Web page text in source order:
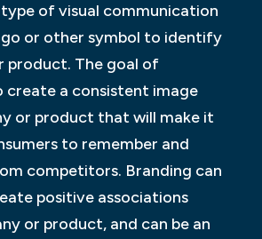
type of visual communication
or other symbol to identify
product. The goal of
create a consistent image
or product that will make it
to remember and
competitors. Branding can
positive associations
or product, and can be an